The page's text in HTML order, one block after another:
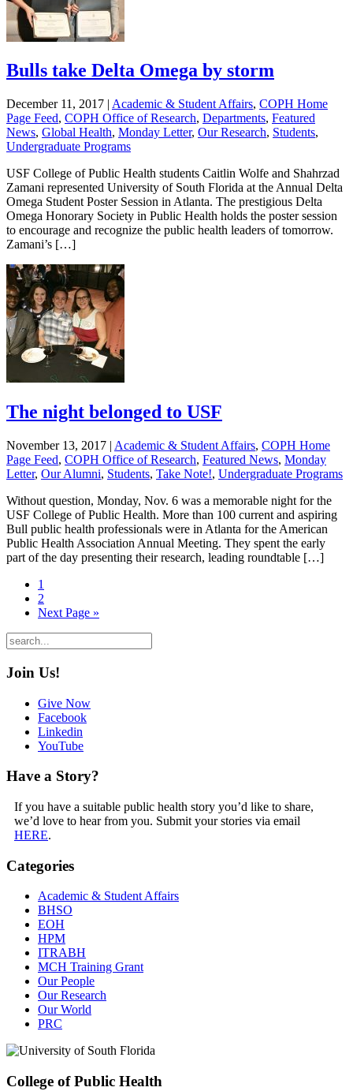
Bulls take Delta Omega by storm
December 11, 2017 | Academic & Student Affairs, COPH Home
Page Feed, COPH Office of Research, Departments, Featured
News, Global Health, Monday Letter, Our Research, Students,
Undergraduate Programs
USF College of Public Health students Caitlin Wolfe and Shahrzad
Zamani represented University of South Florida at the Annual Delta
Omega Student Poster Session in Atlanta. The prestigious Delta
Omega Honorary Society in Public Health holds the poster session
to encourage and recognize the public health leaders of tomorrow.
Zamani’s […]
The night belonged to USF
November 13, 2017 | Academic & Student Affairs, COPH Home
Page Feed, COPH Office of Research, Featured News, Monday
Letter, Our Alumni, Students, Take Note!, Undergraduate Programs
Without question, Monday, Nov. 6 was a memorable night for the
USF College of Public Health. More than 100 current and aspiring
Bull public health professionals were in Atlanta for the American
Public Health Association Annual Meeting. They spent the early
part of the day presenting their research, leading roundtable […]
1
2
Next Page »
Join Us!
Give Now
Facebook
Linkedin
YouTube
Have a Story?
If you have a suitable public health story you’d like to share,
we’d love to hear from you. Submit your stories via email
HERE.
Categories
Academic & Student Affairs
BHSO
EOH
HPM
ITRABH
MCH Training Grant
Our People
Our Research
Our World
PRC
College of Public Health